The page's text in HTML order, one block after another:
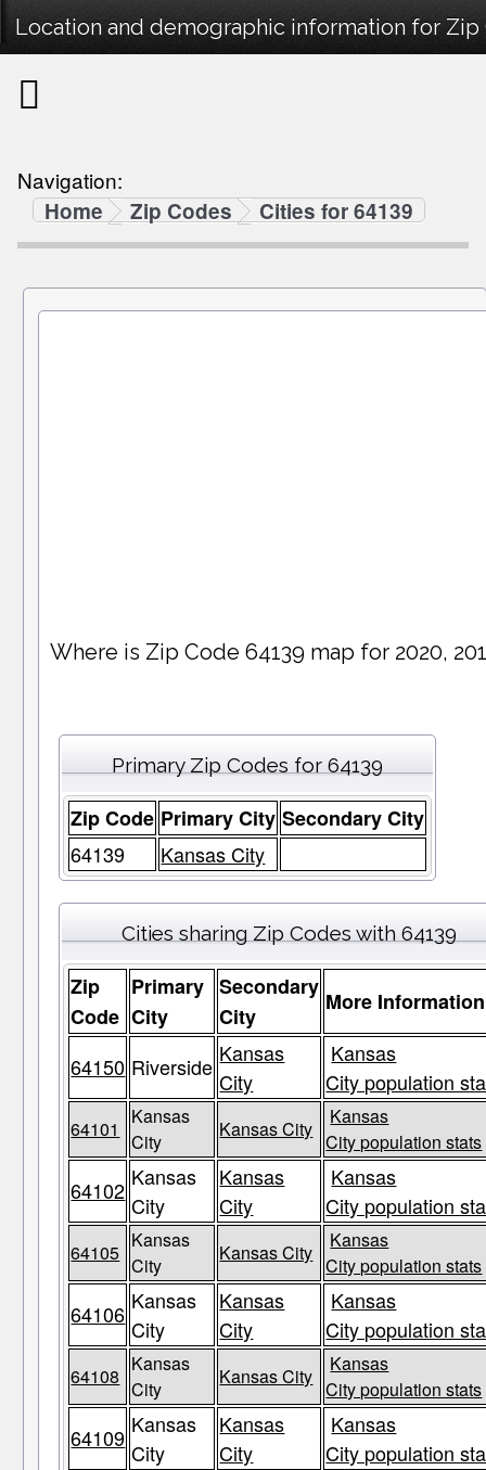
Location and demographic information for Zip
Navigation:
Home
Zip Codes Cities for 64139
Where is Zip Code 64139 map for 2020,
Primary Zip Codes for 64139
Zip Code Primary City Secondary City
64139
Kansas City
Cities sharing Zip Codes with 64139
Zip
Code
Primary
City
Secondary
City
More Information
64150 Riverside Kansas
City
Kansas
City population
64101
Kansas
City
Kansas City
Kansas
City population stats
64102 Kansas
City
Kansas
City
Kansas
City population
64105
Kansas
City
Kansas City
Kansas
City population stats
64106 Kansas
City
Kansas
City
Kansas
City population
64108
Kansas
City
Kansas City
Kansas
City population stats
64109 Kansas
City
Kansas
City
Kansas
City population